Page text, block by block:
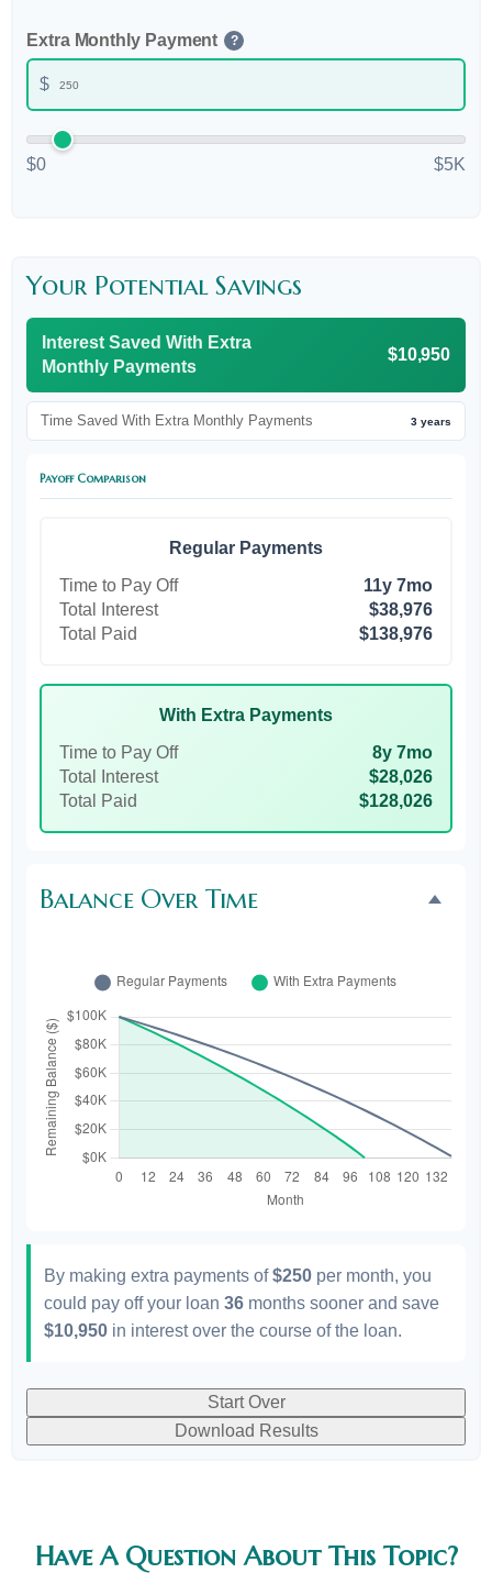
Extra Monthly Payment ?
$
$0 $5K
Your Potential Savings
Interest Saved With Extra
Monthly Payments
$10,950
Time Saved With Extra Monthly Payments 3 years
Payoff Comparison
Regular Payments
Time to Pay Off
11y 7mo
Total Interest
$38,976
Total Paid
$138,976
With Extra Payments
Time to Pay Off
8y 7mo
Total Interest
$28,026
Total Paid
$128,026
Balance Over Time
By making extra payments of$250 per month, you
could pay off your loan 36 months sooner and save
$10,950 in interest over the course of the loan.
Start Over
Download Results
Have A Question About This Topic?